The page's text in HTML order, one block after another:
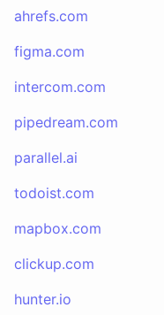
ahrefs.com
figma.com
intercom.com
pipedream.com
parallel.ai
todoist.com
mapbox.com
clickup.com
hunter.io